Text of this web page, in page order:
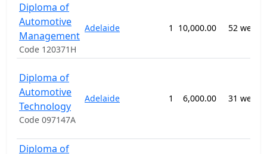
Diploma of
Automotive
Management
Code 120371H
Adelaide 1 10,000.00 52 weeks
Diploma of
Automotive
Technology
Code 097147A
Adelaide 1 6,000.00 31 weeks
Diploma of